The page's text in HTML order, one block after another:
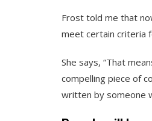
Frost told me that
meet certain criteria
She says, “That
compelling piece of
written by someone